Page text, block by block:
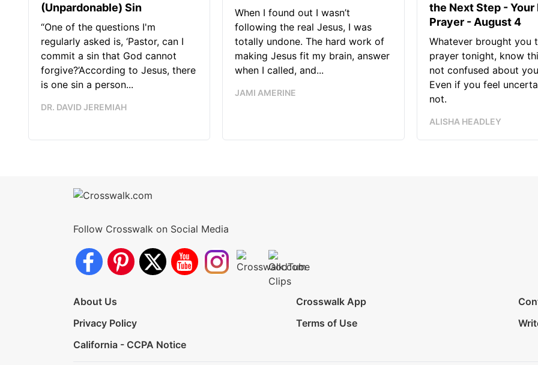
(Unpardonable) Sin
“One of the questions I'm
regularly asked is, ‘Pastor, can I
commit a sin that God cannot
forgive?’According to Jesus, there
is one sin a person...
DR. DAVID JEREMIAH
When I found out I wasn’t
following the real Jesus, I was
totally undone. The hard work of
making Jesus fit my brain, answer
when I called, and...
JAMI AMERINE
the Next Step - Your
Prayer - August 4
Whatever brought you
prayer tonight, know
not confused about
Even if you feel
not.
ALISHA HEADLEY
Follow Crosswalk on Social Media
About Us Crosswalk App
Privacy Policy
Terms of Use
California - CCPA Notice